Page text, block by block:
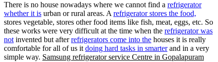
There is no house nowadays where we cannot find a refrigerator
whether it is urban or rural areas. Arefrigerator stores the food,
stores vegetable, stores other food items like fish, meat, eggs, etc. So
these works were very difficult at the time when the refrigerator was
notinvented but afterrefrigerators come into the houses it is really
comfortable for all of us itdoing hard tasks in smarterand in a very
simple way. Samsung refrigerator service Centre in Gopalapuram